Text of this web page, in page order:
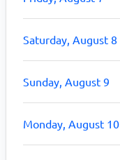
Saturday, August 8
Sunday, August 9
Monday, August 10